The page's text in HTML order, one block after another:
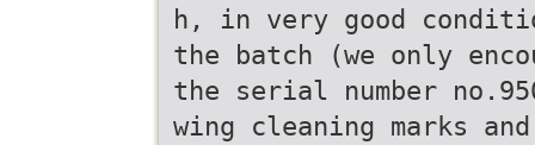
h, in very good
the batch (we only
the serial number
wing cleaning marks